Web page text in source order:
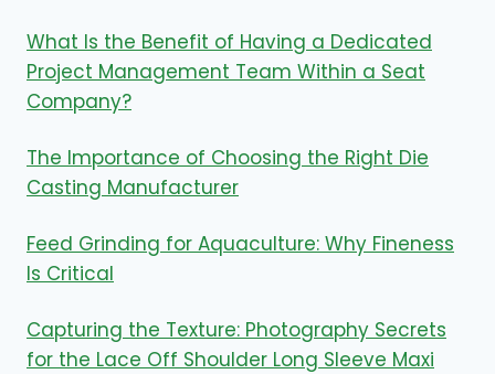
What Is the Benefit of Having a Dedicated
Project Management Team Within a Seat
Company?
The Importance of Choosing the Right Die
Casting Manufacturer
Feed Grinding for Aquaculture: Why Fineness
Is Critical
Capturing the Texture: Photography Secrets
for the Lace Off Shoulder Long Sleeve Maxi